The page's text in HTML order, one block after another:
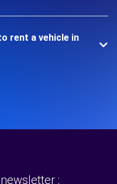
rent a vehicle in
: